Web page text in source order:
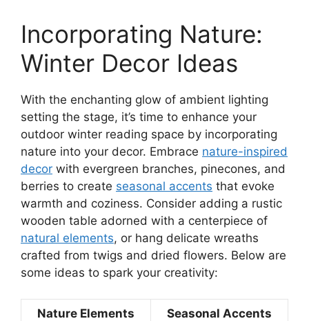
Incorporating Nature:
Winter Decor Ideas
With the enchanting glow of ambient lighting
setting the stage, it’s time to enhance your
outdoor winter reading space by incorporating
nature into your decor. Embrace nature-inspired
decor with evergreen branches, pinecones, and
berries to create seasonal accents that evoke
warmth and coziness. Consider adding a rustic
wooden table adorned with a centerpiece of
natural elements, or hang delicate wreaths
crafted from twigs and dried flowers. Below are
some ideas to spark your creativity:
Nature Elements Seasonal Accents